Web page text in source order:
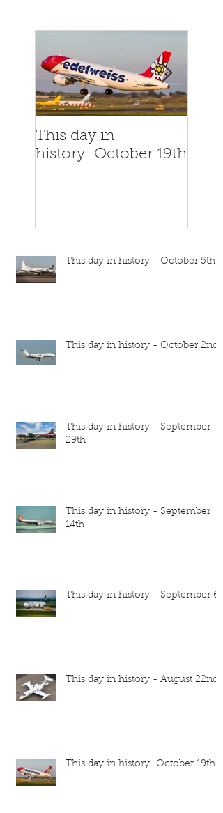
This day in
history...October 19th
This day in history - October 5th
This day in history - October 2nd
This day in history - September
29th
This day in history - September
14th
This day in history - September 6
This day in history - August 22nd
This day in history...October 19th